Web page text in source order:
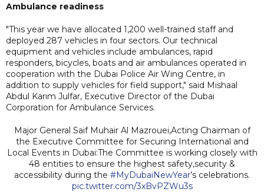
Ambulance readiness
"This year we have allocated 1,200 well-trained staff and
deployed 287 vehicles in four sectors. Our technical
equipment and vehicles include ambulances, rapid
responders, bicycles, boats and air ambulances operated in
cooperation with the Dubai Police Air Wing Centre, in
addition to supply vehicles for field support," said Mishaal
Abdul Karim Julfar, Executive Director of the Dubai
Corporation for Ambulance Services.
Major General Saif Muhair Al Mazrouei,Acting Chairman of
the Executive Committee for Securing International and
Local Events in Dubai:The Committee is working closely with
48 entities to ensure the highest safety,security &
accessibility during the #MyDubaiNewYear’s celebrations.
pic.twitter.com/3xBvPZWu3s